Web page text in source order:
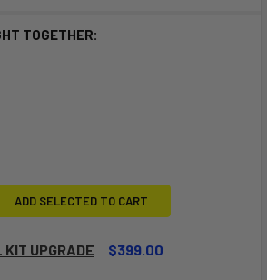
TOGETHER:
ADD SELECTED TO CART
UPGRADE
$399.00